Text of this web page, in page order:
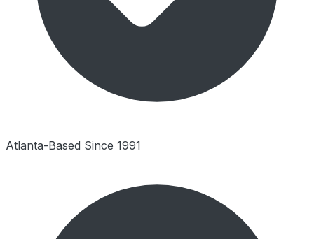
Atlanta-Based Since 1991